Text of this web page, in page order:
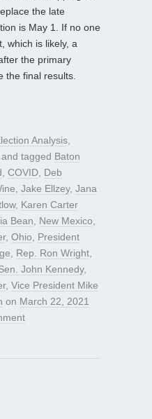
the late
is May 1. If no one
which is likely, a
the primary
the final results.
Analysis
and tagged Baton
COVID Deb
Jake Ellzey, Jana
, Karen Carter
Bean New Mexico
, Ohio
President
Rep. Ron Wright
John Kennedy,
, Vice President Mike
on March 22, 2021